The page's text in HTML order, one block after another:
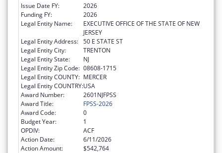
Issue Date FY:
2026
Funding FY:
2026
Legal Entity Name:
EXECUTIVE OFFICE OF THE STATE OF NEW
JERSEY
Legal Entity Address: 50 E STATE ST
Legal Entity City:
TRENTON
Legal Entity State:
NJ
Legal Entity Zip Code: 08608-1715
Legal Entity COUNTY: MERCER
Legal Entity COUNTRY:USA
Award Number:
2601NJFPSS
Award Title:
FPSS-2026
Award Code:
0
Budget Year:
1
OPDIV:
ACF
Action Date:
6/11/2026
Action Amount:
$542,764